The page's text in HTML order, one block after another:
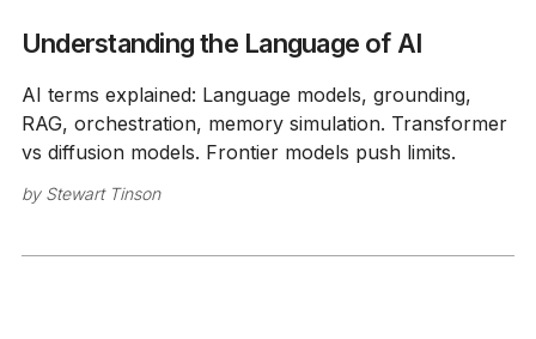
Understanding the Language of AI
AI terms explained: Language models, grounding,
RAG, orchestration, memory simulation. Transformer
vs diffusion models. Frontier models push limits.
by Stewart Tinson